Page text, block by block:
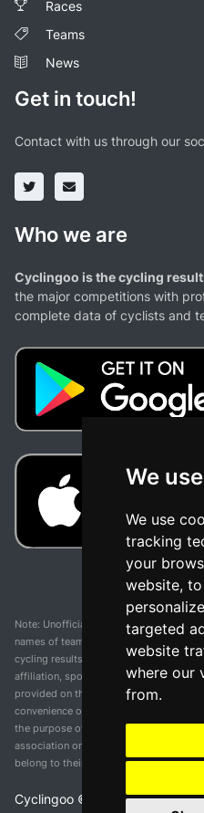
We
We use
tracking
your
website,
targeted
website
where our
from.
Races
Teams
News
Get in touch!
Contact with us through our
Who we are
Cyclingoo is the cycling
the major competitions with
complete data of cyclists and
Note: Unofficial app and web and not
names of teams, competitions,
cycling results page are the property of
affiliation, sponsorship, or ownership
provided on this page is solely for
convenience of our users. Any use of
the purpose of identifying teams and
association or endorsement. All rights
belong to their rightful owners.
Cyclingoo © v 5.0